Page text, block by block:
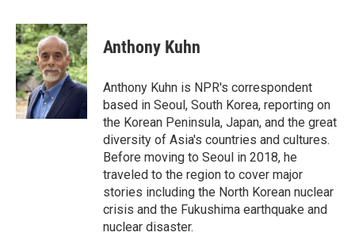
c
e
b
o
o
k
i
t
t
e
r
n
k
e
d
I
Anthony Kuhn
Anthony Kuhn is NPR's correspondent
based in Seoul, South Korea, reporting on
the Korean Peninsula, Japan, and the great
diversity of Asia's countries and cultures.
Before moving to Seoul in 2018, he
traveled to the region to cover major
stories including the North Korean nuclear
crisis and the Fukushima earthquake and
nuclear disaster.